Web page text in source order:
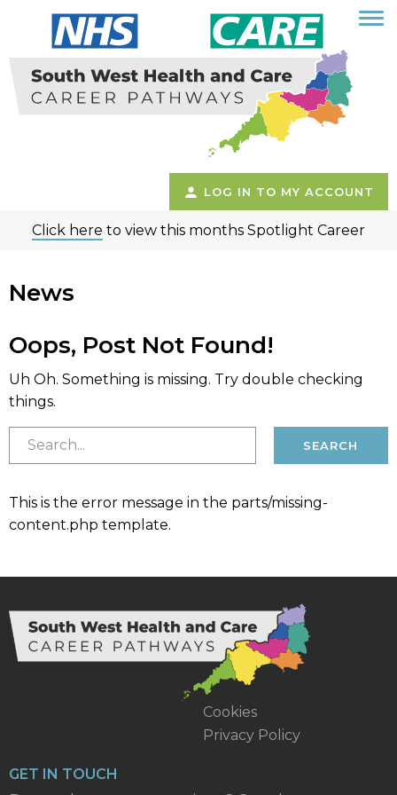
LOG IN TO MY ACCOUNT
Click here to view this months Spotlight Career
News
Oops, Post Not Found!
Uh Oh. Something is missing. Try double checking
things.
This is the error message in the parts/missing-
content.php template.
Cookies
Privacy Policy
GET IN TOUCH